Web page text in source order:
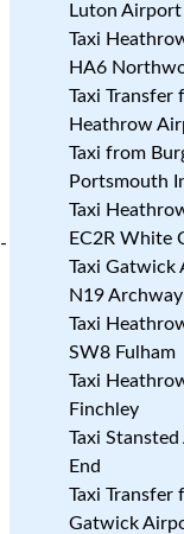
Luton Airport
Taxi
HA6
Taxi
Heathrow
Taxi from
Portsmouth
Taxi
EC2R White
Taxi Gatwick
N19 Archway
Taxi
SW8 Fulham
Taxi
Finchley
Taxi
End
Taxi Transfer
Gatwick